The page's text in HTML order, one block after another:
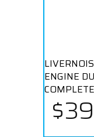
ENGINE